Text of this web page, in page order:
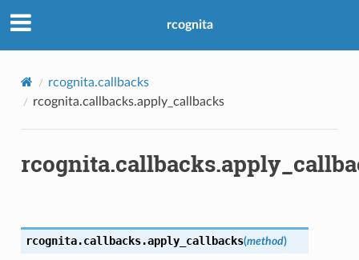
rcognita
rcognita.callbacks
rcognita.callbacks.apply_callbacks
rcognita.callbacks.apply_callbacks(method)